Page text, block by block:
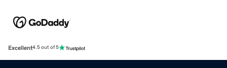
Excellent4.5 out of 5